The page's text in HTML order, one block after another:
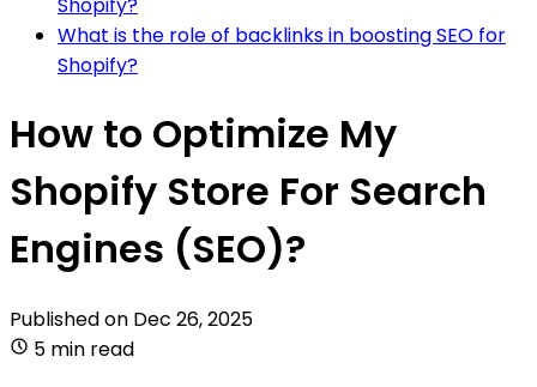
What is the role of backlinks in boosting SEO for
Shopify?
How to Optimize My
Shopify Store For Search
Engines (SEO)?
Published on Dec 26, 2025
5 min read